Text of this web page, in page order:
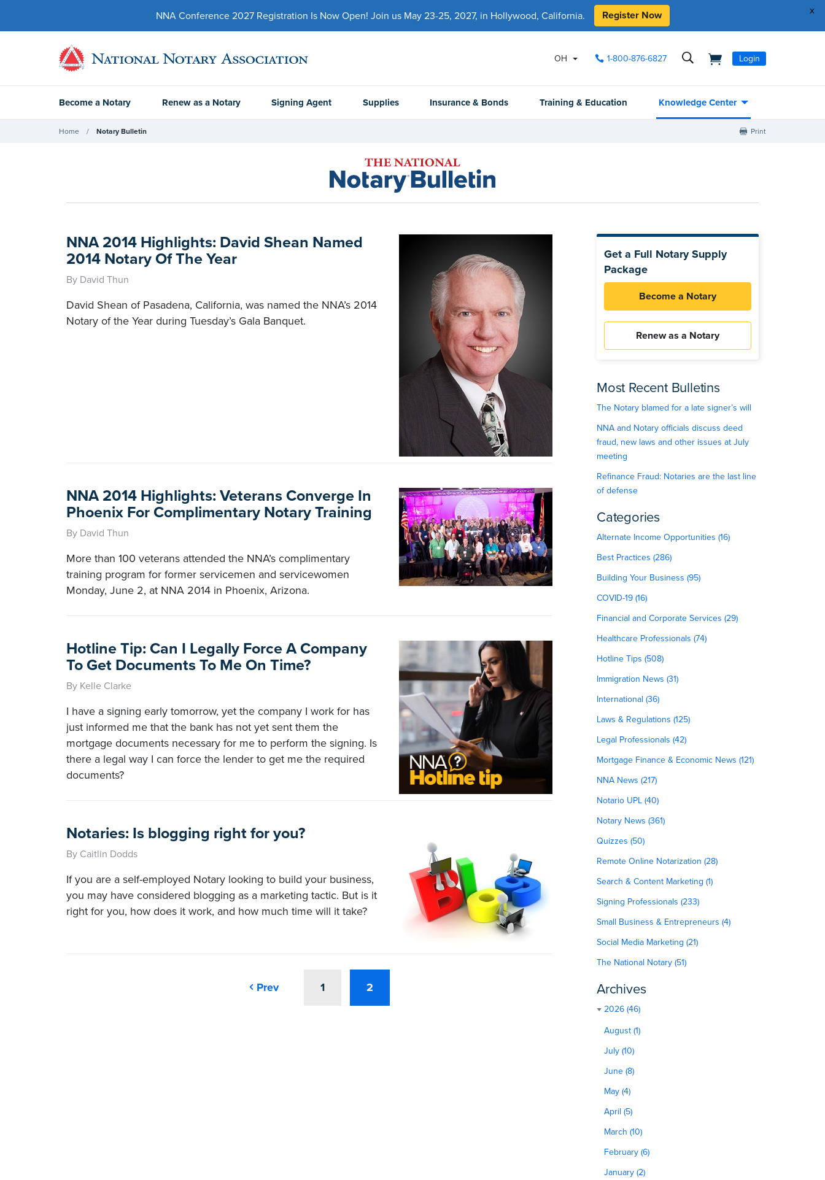
x
NNA Conference 2027 Registration Is Now Open! Join us May 23-25, 2027, in Hollywood, California. Register Now
OH 1-800-876-6827 Login
Become a Notary Renew as a Notary Signing Agent Supplies Insurance & Bonds Training & Education Knowledge Center
Home Notary Bulletin Print
NNA 2014 Highlights: David Shean Named
2014 Notary Of The Year
By David Thun
David Shean of Pasadena, California, was named the NNA’s 2014
Notary of the Year during Tuesday’s Gala Banquet.
NNA 2014 Highlights: Veterans Converge In
Phoenix For Complimentary Notary Training
By David Thun
More than 100 veterans attended the NNA’s complimentary
training program for former servicemen and servicewomen
Monday, June 2, at NNA 2014 in Phoenix, Arizona.
Hotline Tip: Can I Legally Force A Company
To Get Documents To Me On Time?
By Kelle Clarke
I have a signing early tomorrow, yet the company I work for has
just informed me that the bank has not yet sent them the
mortgage documents necessary for me to perform the signing. Is
there a legal way I can force the lender to get me the required
documents?
Notaries: Is blogging right for you?
By Caitlin Dodds
If you are a self-employed Notary looking to build your business,
you may have considered blogging as a marketing tactic. But is it
right for you, how does it work, and how much time will it take?
Prev 1 2
Get a Full Notary Supply
Package
Become a Notary
Renew as a Notary
Most Recent Bulletins
The Notary blamed for a late signer’s will
NNA and Notary officials discuss deed
fraud, new laws and other issues at July
meeting
Refinance Fraud: Notaries are the last line
of defense
Categories
Alternate Income Opportunities (16)
Best Practices (286)
Building Your Business (95)
COVID-19 (16)
Financial and Corporate Services (29)
Healthcare Professionals (74)
Hotline Tips (508)
Immigration News (31)
International (36)
Laws & Regulations (125)
Legal Professionals (42)
Mortgage Finance & Economic News (121)
NNA News (217)
Notario UPL (40)
Notary News (361)
Quizzes (50)
Remote Online Notarization (28)
Search & Content Marketing (1)
Signing Professionals (233)
Small Business & Entrepreneurs (4)
Social Media Marketing (21)
The National Notary (51)
Archives
2026 (46)
August (1)
July (10)
June (8)
May (4)
April (5)
March (10)
February (6)
January (2)